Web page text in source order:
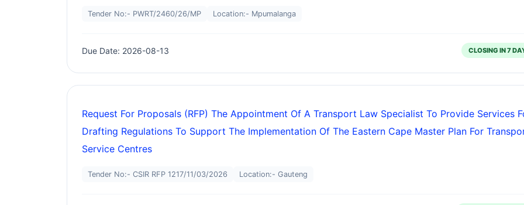
Tender No:- PWRT/2460/26/MP Location:- Mpumalanga
Due Date: 2026-08-13 CLOSING IN 7
Request For Proposals (RFP) The Appointment Of A Transport Law Specialist To Provide Services
Drafting Regulations To Support The Implementation Of The Eastern Cape Master Plan For
Service Centres
Tender No:- CSIR RFP 1217/11/03/2026 Location:- Gauteng